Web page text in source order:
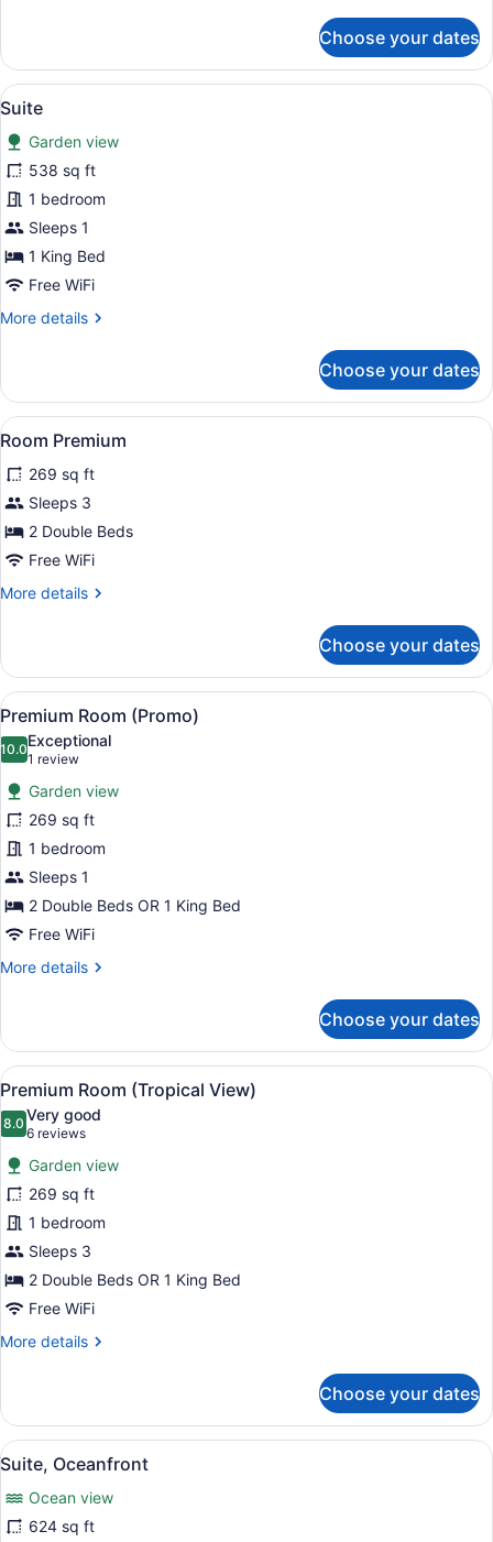
Choose your dates
View
all
photos
for
Suite
A bedroom with a wooden
6
Suite
Garden view
538 sq ft
1 bedroom
Sleeps 1
1 King Bed
Free WiFi
More details
More
Choose your dates
View
all
photos
for
Room
Premium
Minibar (free items), in-room
5
Room Premium
269 sq ft
Sleeps 3
2 Double Beds
Free WiFi
More details
More
Premium
Choose your dates
View
all
photos
for
Premium
Room
(Promo)
A room with two beds, a
8
Premium Room (Promo)
10.010.0 out of 10
Exceptional
1 review
(1
review)
Garden view
269 sq ft
1 bedroom
Sleeps 1
2 Double Beds OR 1 King Bed
Free WiFi
More details
More
Room
(Promo)
Choose your dates
View
all
photos
for
Premium
Room
(Tropical
View)
A wooden deck with a hammock,
6
Premium Room (Tropical View)
8.08.0 out of 10
Very good
6 reviews
(6
reviews)
Garden view
269 sq ft
1 bedroom
Sleeps 3
2 Double Beds OR 1 King Bed
Free WiFi
More details
More
Room
(Tropical
View)
Choose your dates
View
all
photos
for
A hotel room with a large bed, a
8
Suite, Oceanfront
Ocean view
624 sq ft